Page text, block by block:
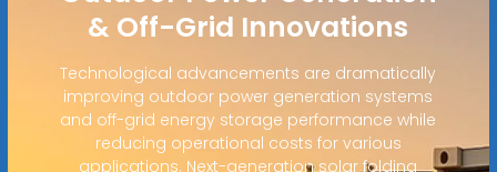
& Off-Grid Innovations
Technological advancements are dramatically
improving outdoor power generation systems
and off-grid energy storage performance while
reducing operational costs for various
applications. Next-generation solar folding